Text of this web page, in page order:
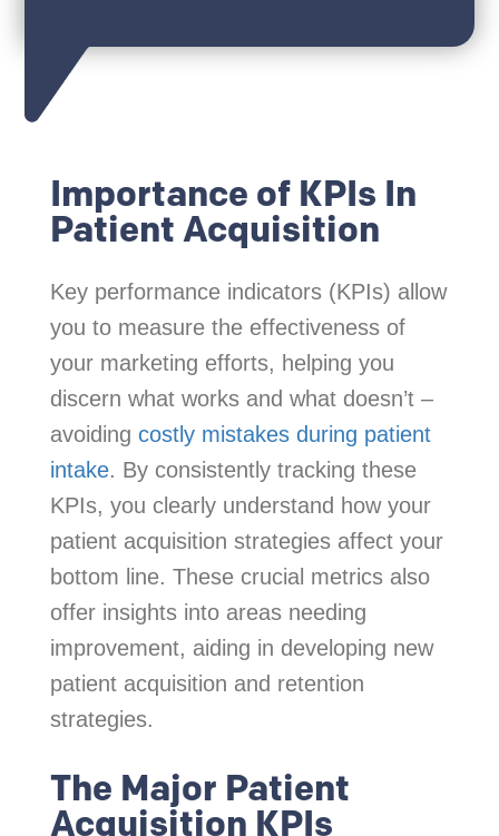
Importance of KPIs In
Patient Acquisition
Key performance indicators (KPIs) allow
you to measure the effectiveness of
your marketing efforts, helping you
discern what works and what doesn’t –
avoiding costly mistakes during patient
intake. By consistently tracking these
KPIs, you clearly understand how your
patient acquisition strategies affect your
bottom line. These crucial metrics also
offer insights into areas needing
improvement, aiding in developing new
patient acquisition and retention
strategies.
The Major Patient
Acquisition KPIs